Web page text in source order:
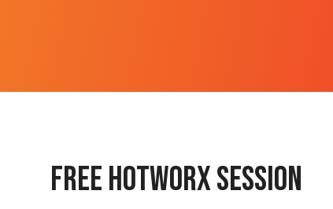
Free hotworx session